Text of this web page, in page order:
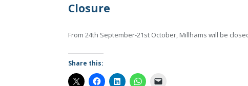
Closure
From 24th September-21st October, Millhams will be
Share this: